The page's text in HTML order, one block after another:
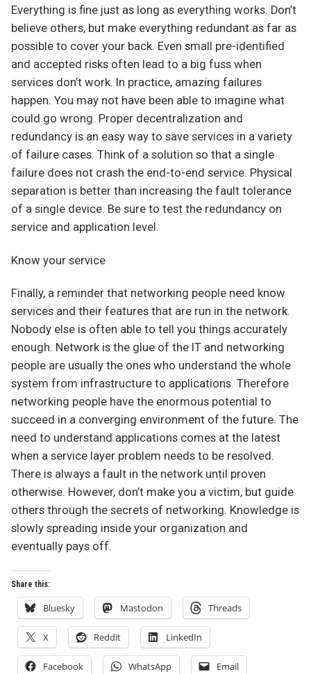
Everything is fine just as long as everything works. Don’t
believe others, but make everything redundant as far as
possible to cover your back. Even small pre-identified
and accepted risks often lead to a big fuss when
services don’t work. In practice, amazing failures
happen. You may not have been able to imagine what
could go wrong. Proper decentralization and
redundancy is an easy way to save services in a variety
of failure cases. Think of a solution so that a single
failure does not crash the end-to-end service. Physical
separation is better than increasing the fault tolerance
of a single device. Be sure to test the redundancy on
service and application level.
Know your service
Finally, a reminder that networking people need know
services and their features that are run in the network.
Nobody else is often able to tell you things accurately
enough. Network is the glue of the IT and networking
people are usually the ones who understand the whole
system from infrastructure to applications. Therefore
networking people have the enormous potential to
succeed in a converging environment of the future. The
need to understand applications comes at the latest
when a service layer problem needs to be resolved.
There is always a fault in the network until proven
otherwise. However, don’t make you a victim, but guide
others through the secrets of networking. Knowledge is
slowly spreading inside your organization and
eventually pays off.
Share this:
Bluesky Mastodon Threads
X Reddit LinkedIn
Facebook WhatsApp Email